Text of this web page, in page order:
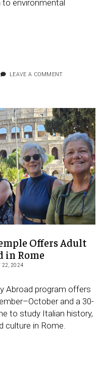
environmental
LEAVE A COMMENT
Offers Adult
in Rome
22, 2024
Abroad program offers
and a 30-
to study Italian history,
culture in Rome.